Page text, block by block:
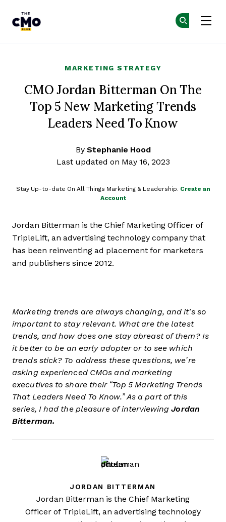
MARKETING STRATEGY
CMO Jordan Bitterman On The
Top 5 New Marketing Trends
Leaders Need To Know
By Stephanie Hood
Last updated on May 16, 2023
Stay Up-to-date On All Things Marketing & Leadership. Create an
Account
Jordan Bitterman is the Chief Marketing Officer of
TripleLift, an advertising technology company that
has been reinventing ad placement for marketers
and publishers since 2012.
Marketing trends are always changing, and it's so
important to stay relevant. What are the latest
trends, and how does one stay abreast of them? Is
it better to be an early adopter or to see which
trends stick? To address these questions, we’re
asking experienced CMOs and marketing
executives to share their “Top 5 Marketing Trends
That Leaders Need To Know.” As a part of this
series, I had the pleasure of interviewingJordan
Bitterman.
JORDAN BITTERMAN
Jordan Bitterman is the Chief Marketing
Officer of TripleLift, an advertising technology